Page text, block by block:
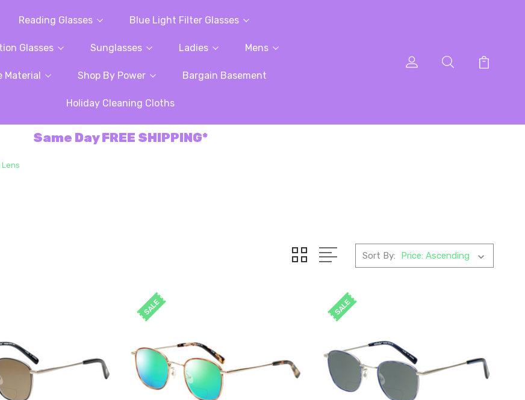
Reading Glasses Blue Light Filter Glasses
Glasses Sunglasses Ladies Mens
Material Shop By Power Bargain Basement
Holiday Cleaning Cloths
Same Day FREE SHIPPING*
Sort By:
SALE SALE